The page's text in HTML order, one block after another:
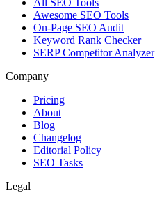
All SEO Tools
Awesome SEO Tools
On-Page SEO Audit
Keyword Rank Checker
SERP Competitor Analyzer
Company
Pricing
About
Blog
Changelog
Editorial Policy
SEO Tasks
Legal